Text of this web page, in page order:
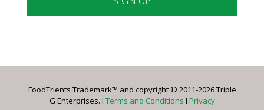
Please
this
FoodTrients Trademark™ and copyright © 2011-2026 Triple
G Enterprises. I Terms and Conditions I Privacy